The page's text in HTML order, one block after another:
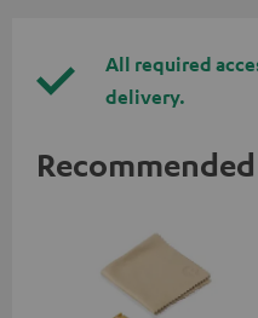
All required
delivery.